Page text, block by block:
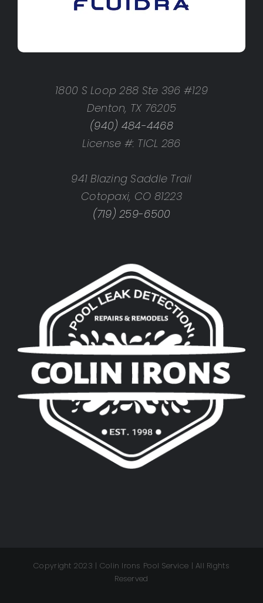
1800 S Loop 288 Ste 396 #129
Denton, TX 76205
(940) 484-4468
License #: TICL 286
941 Blazing Saddle Trail
Cotopaxi, CO 81223
(719) 259-6500
Copyright 2023 | Colin Irons Pool Service | All Rights
Reserved